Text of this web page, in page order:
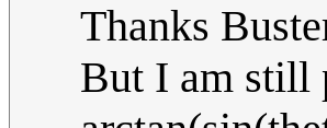
Thanks
But I am still